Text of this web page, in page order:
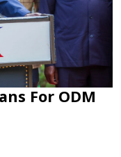
For ODM